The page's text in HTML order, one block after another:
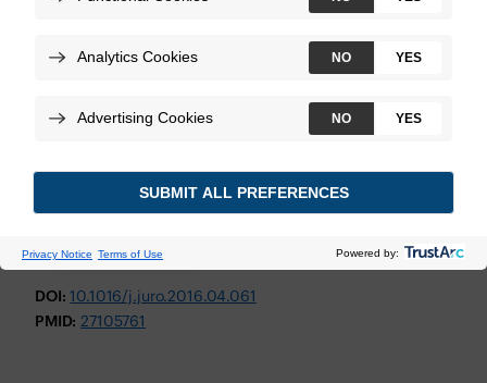
The Journal of Urology
DOI: 10.1016/j.juro.2016.04.061
PMID: 27105761